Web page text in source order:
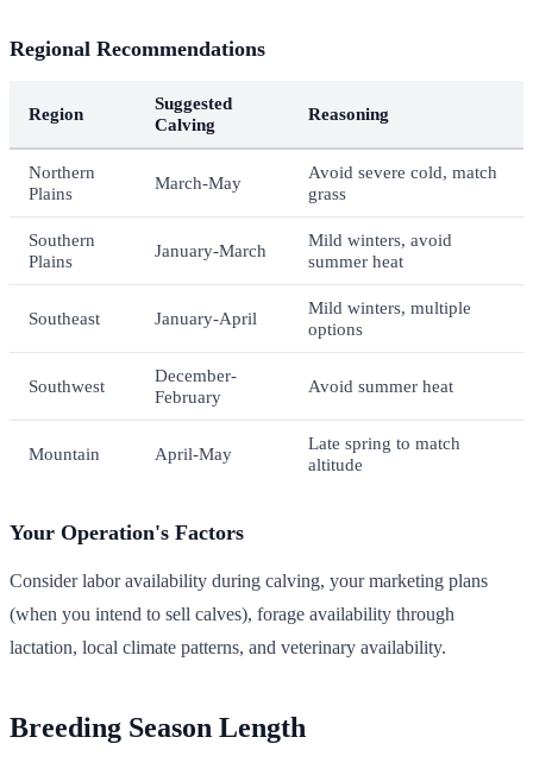
Regional Recommendations
Region
Suggested
Calving
Reasoning
Northern
Plains
March-May
Avoid severe cold, match
grass
Southern
Plains
January-March
Mild winters, avoid
summer heat
Southeast January-April
Mild winters, multiple
options
Southwest
December-
February
Avoid summer heat
Mountain April-May
Late spring to match
altitude
Your Operation's Factors
Consider labor availability during calving, your marketing plans
(when you intend to sell calves), forage availability through
lactation, local climate patterns, and veterinary availability.
Breeding Season Length